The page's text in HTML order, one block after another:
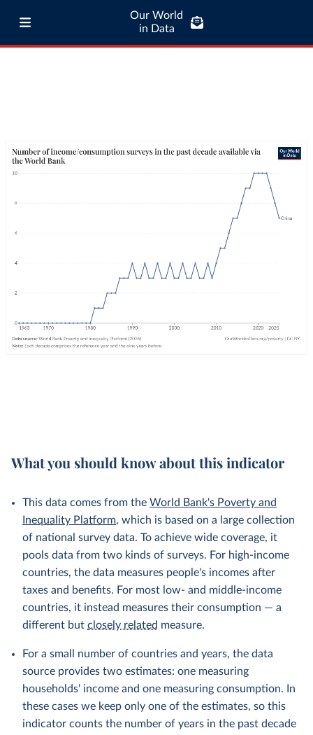
Our World
in Data
What you should know about this indicator
This data comes from the World Bank's Poverty and
Inequality Platform, which is based on a large collection
of national survey data. To achieve wide coverage, it
pools data from two kinds of surveys. For high-income
countries, the data measures people's incomes after
taxes and benefits. For most low- and middle-income
countries, it instead measures their consumption — a
different but closely related measure.
For a small number of countries and years, the data
source provides two estimates: one measuring
households' income and one measuring consumption. In
these cases we keep only one of the estimates, so this
indicator counts the number of years in the past decade